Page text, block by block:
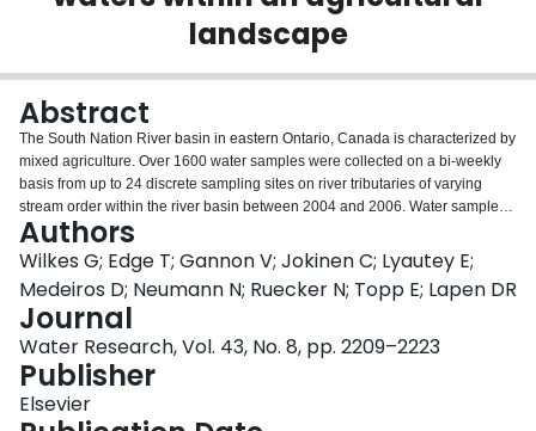
landscape
Abstract
The South Nation River basin in eastern Ontario, Canada is characterized by
mixed agriculture. Over 1600 water samples were collected on a bi-weekly
basis from up to 24 discrete sampling sites on river tributaries of varying
stream order within the river basin between 2004 and 2006. Water samples
were analyzed for: densities of indicator bacteria (Escherichia coli,
Clostridium perfringens, enterococci, total and fecal coliforms), the presence
of pathogenic bacteria (Listeria monocytogenes, E. coli O157:H7,
Salmonella spp., Campylobacter spp.), and densities of parasite Giardia
cysts and Cryptosporidium oocysts. Relationships between indicator
bacteria, pathogens, and parasite oocysts/cysts were overall weak,
seasonally dependent, site specific, but primarily positive. However, L.
monocytogenes was inversely related with indicator bacteria densities.
Campylobacter, Salmonella, Giardia cysts and Cryptosporidium oocysts
Authors
Wilkes G; Edge T; Gannon V; Jokinen C; Lyautey E;
Medeiros D; Neumann N; Ruecker N; Topp E; Lapen DR
Journal
Water Research, Vol. 43, No. 8, pp. 2209–2223
Publisher
Elsevier